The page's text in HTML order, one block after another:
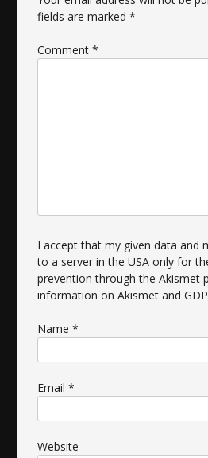
fields are marked*
Comment*
I accept that my given data and
to a server in the USA only for
prevention through theAkismet
information on Akismet and
Name*
Email*
Website